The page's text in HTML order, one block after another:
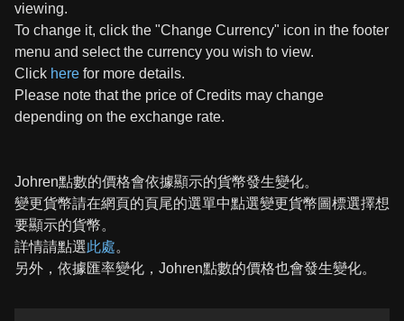
viewing.
To change it, click the "Change Currency" icon in the footer
menu and select the currency you wish to view.
Click here for more details.
Please note that the price of Credits may change
depending on the exchange rate.
Johren點數的價格會依據顯示的貨幣發生變化。
變更貨幣請在網頁的頁尾的選單中點選變更貨幣圖標選擇想
要顯示的貨幣。
詳情請點選此處。
另外，依據匯率變化，Johren點數的價格也會發生變化。